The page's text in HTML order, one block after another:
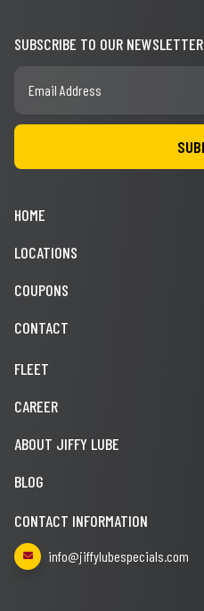
SUBSCRIBE TO OUR NEWSLETTER
HOME
LOCATIONS
COUPONS
CONTACT
FLEET
CAREER
ABOUT JIFFY LUBE
BLOG
CONTACT INFORMATION
info@jiffylubespecials.com